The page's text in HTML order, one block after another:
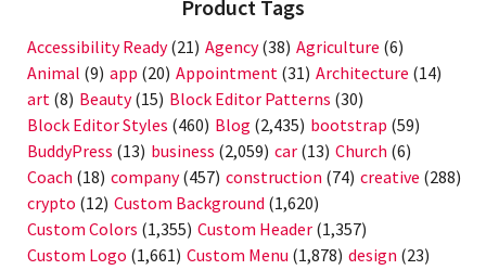
Product Tags
Accessibility Ready(21) Agency(38) Agriculture (6)
Animal (9) app (20) Appointment (31) Architecture (14)
art (8) Beauty(15) Block Editor Patterns (30)
Block Editor Styles (460) Blog (2,435) bootstrap (59)
BuddyPress (13) business (2,059) car (13) Church (6)
Coach (18) company(457) construction (74) creative (288)
crypto (12) Custom Background (1,620)
Custom Colors (1,355) Custom Header (1,357)
Custom Logo (1,661) Custom Menu (1,878) design (23)